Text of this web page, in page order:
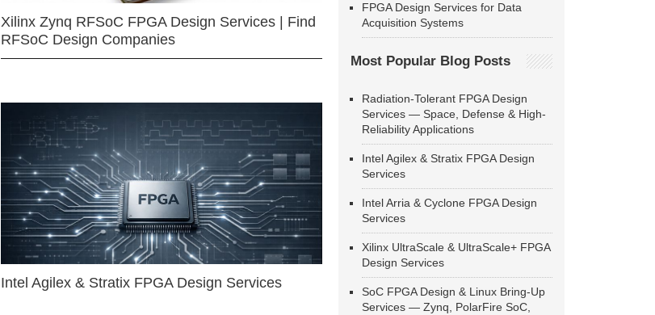
Xilinx Zynq RFSoC FPGA Design Services | Find
RFSoC Design Companies
Intel Agilex & Stratix FPGA Design Services
FPGA Design Services for Data
Acquisition Systems
Most Popular Blog Posts
Radiation-Tolerant FPGA Design
Services — Space, Defense & High-
Reliability Applications
Intel Agilex & Stratix FPGA Design
Services
Intel Arria & Cyclone FPGA Design
Services
Xilinx UltraScale & UltraScale+ FPGA
Design Services
SoC FPGA Design & Linux Bring-Up
Services — Zynq, PolarFire SoC,